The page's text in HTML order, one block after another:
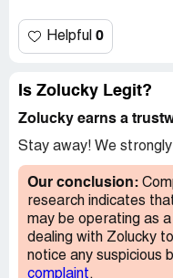
Helpful 0
Is Zolucky Legit?
Zolucky earns a
Stay away! We
Our conclusion:
research indicates
may be operating as
dealing with Zolucky
notice any suspicious
complaint.